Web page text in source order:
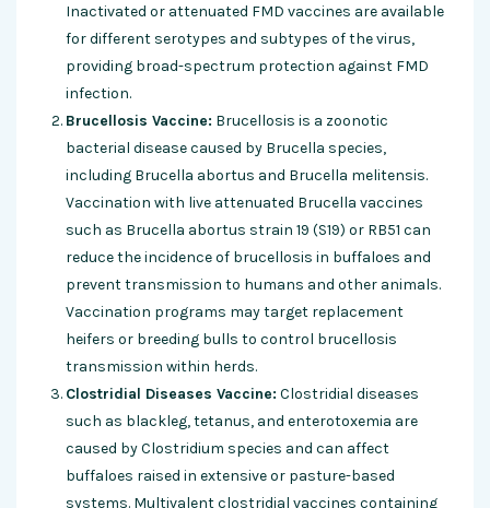
Inactivated or attenuated FMD vaccines are available
for different serotypes and subtypes of the virus,
providing broad-spectrum protection against FMD
infection.
Brucellosis Vaccine: Brucellosis is a zoonotic
bacterial disease caused by Brucella species,
including Brucella abortus and Brucella melitensis.
Vaccination with live attenuated Brucella vaccines
such as Brucella abortus strain 19 (S19) or RB51 can
reduce the incidence of brucellosis in buffaloes and
prevent transmission to humans and other animals.
Vaccination programs may target replacement
heifers or breeding bulls to control brucellosis
transmission within herds.
Clostridial Diseases Vaccine: Clostridial diseases
such as blackleg, tetanus, and enterotoxemia are
caused by Clostridium species and can affect
buffaloes raised in extensive or pasture-based
systems. Multivalent clostridial vaccines containing